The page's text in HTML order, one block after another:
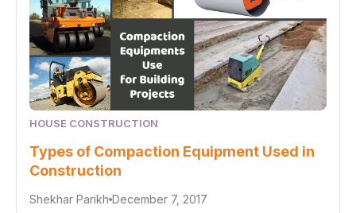
HOUSE CONSTRUCTION
Types of Compaction Equipment Used in
Construction
Shekhar Parikh December 7, 2017